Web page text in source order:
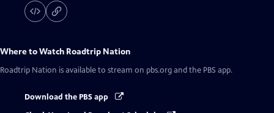
Where to Watch Roadtrip Nation
Roadtrip Nation is available to stream on pbs.org and the PBS app.
Download the PBS app